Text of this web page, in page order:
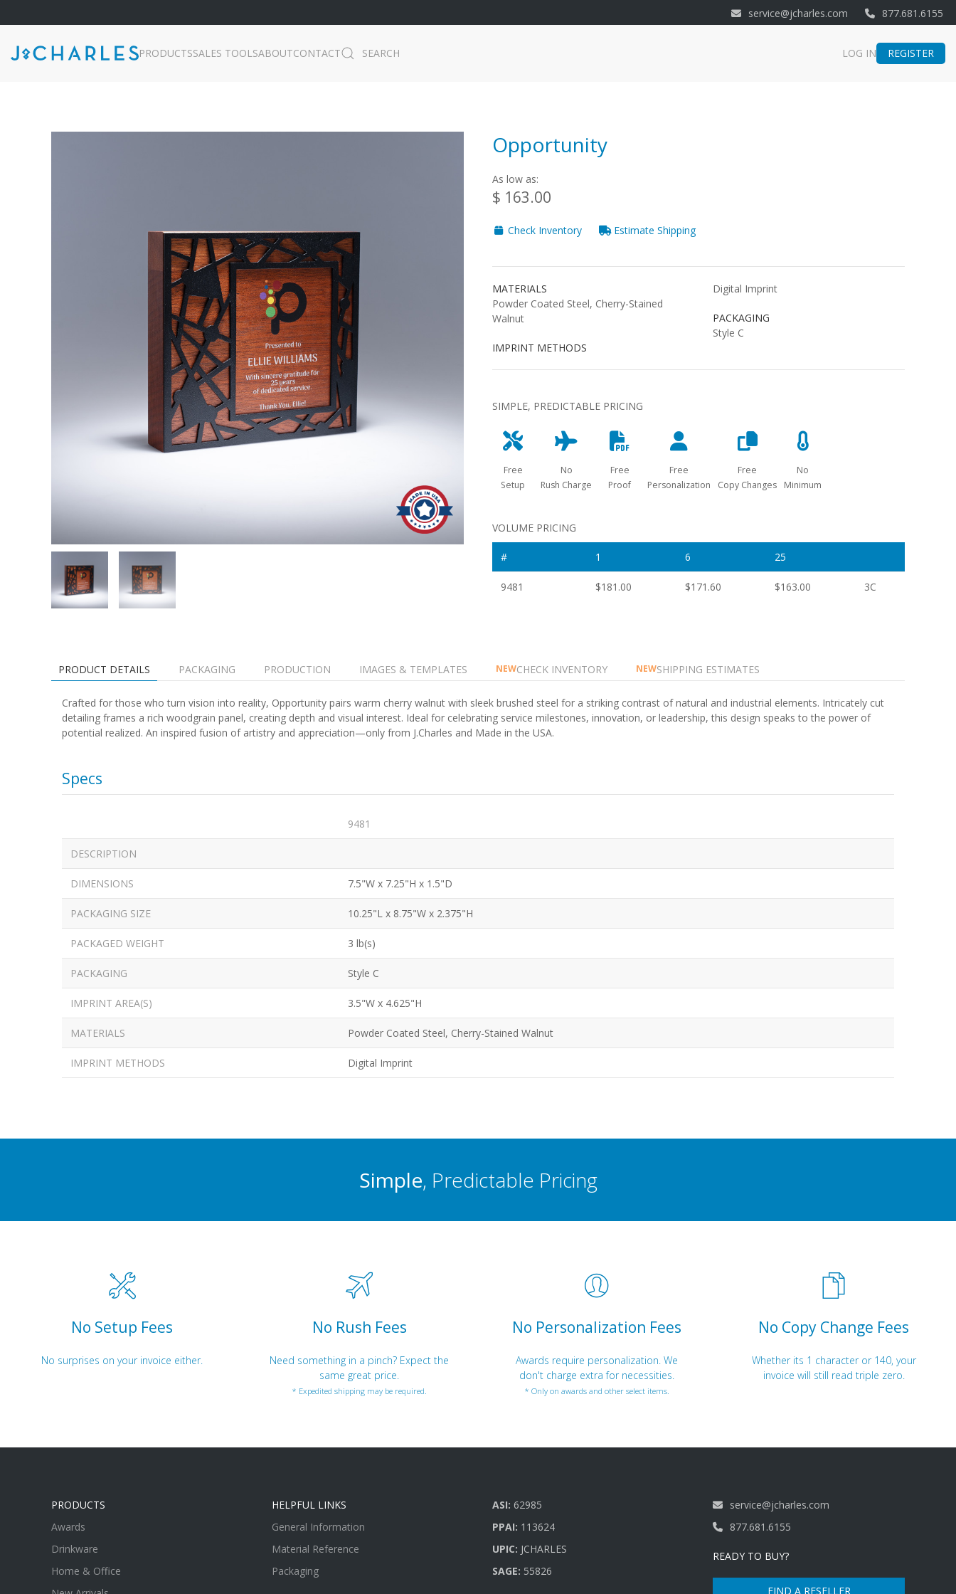
service@jcharles.com 877.681.6155
PRODUCTSSALES TOOLSABOUTCONTACT SEARCH LOG IN REGISTER
Opportunity
As low as:
$ 163.00
Check Inventory Estimate Shipping
MATERIALS
Powder Coated Steel, Cherry-Stained
Walnut
IMPRINT METHODS
Digital Imprint
PACKAGING
Style C
SIMPLE, PREDICTABLE PRICING
Free
Setup
No
Rush Charge
Free
Proof
Free
Personalization
Free
Copy Changes
No
Minimum
VOLUME PRICING
# 1 6 25
9481 $181.00 $171.60 $163.00 3C
PRODUCT DETAILS PACKAGING PRODUCTION IMAGES & TEMPLATES NEWCHECK INVENTORY NEWSHIPPING ESTIMATES
Crafted for those who turn vision into reality, Opportunity pairs warm cherry walnut with sleek brushed steel for a striking contrast of natural and industrial elements. Intricately cut
detailing frames a rich woodgrain panel, creating depth and visual interest. Ideal for celebrating service milestones, innovation, or leadership, this design speaks to the power of
potential realized. An inspired fusion of artistry and appreciation—only from J.Charles and Made in the USA.
Specs
9481
DESCRIPTION
DIMENSIONS 7.5"W x 7.25"H x 1.5"D
PACKAGING SIZE 10.25"L x 8.75"W x 2.375"H
PACKAGED WEIGHT 3 lb(s)
PACKAGING Style C
IMPRINT AREA(S) 3.5"W x 4.625"H
MATERIALS Powder Coated Steel, Cherry-Stained Walnut
IMPRINT METHODS Digital Imprint
Simple, Predictable Pricing
No Setup Fees
No surprises on your invoice either.
No Rush Fees
Need something in a pinch? Expect the
same great price.
* Expedited shipping may be required.
No Personalization Fees
Awards require personalization. We
don't charge extra for necessities.
* Only on awards and other select items.
No Copy Change Fees
Whether its 1 character or 140, your
invoice will still read triple zero.
PRODUCTS
Awards
Drinkware
Home & Office
HELPFUL LINKS
General Information
Material Reference
Packaging
ASI: 62985
PPAI: 113624
UPIC: JCHARLES
SAGE: 55826
service@jcharles.com
877.681.6155
READY TO BUY?
FIND A RESELLER